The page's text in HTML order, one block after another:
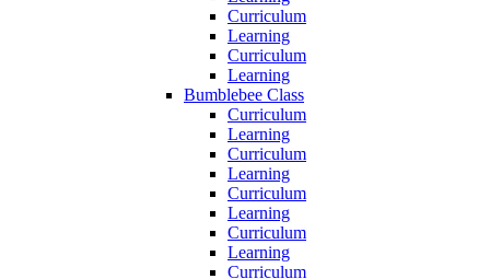
Curriculum
Learning
Curriculum
Learning
Bumblebee Class
Curriculum
Learning
Curriculum
Learning
Curriculum
Learning
Curriculum
Learning
Curriculum